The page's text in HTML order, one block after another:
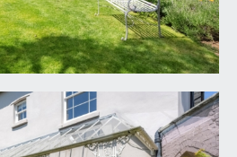
various ceiling light points
in total with scope for
for solar panels.